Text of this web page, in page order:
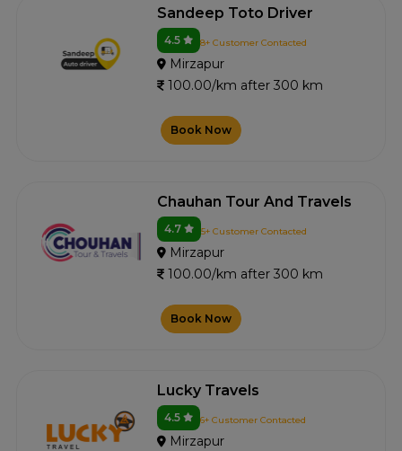
Sandeep Toto Driver
4.5 8+ Customer Contacted
Mirzapur
100.00/km after 300 km
Book Now
Chauhan Tour And Travels
4.7 5+ Customer Contacted
Mirzapur
100.00/km after 300 km
Book Now
Lucky Travels
4.5 6+ Customer Contacted
Mirzapur